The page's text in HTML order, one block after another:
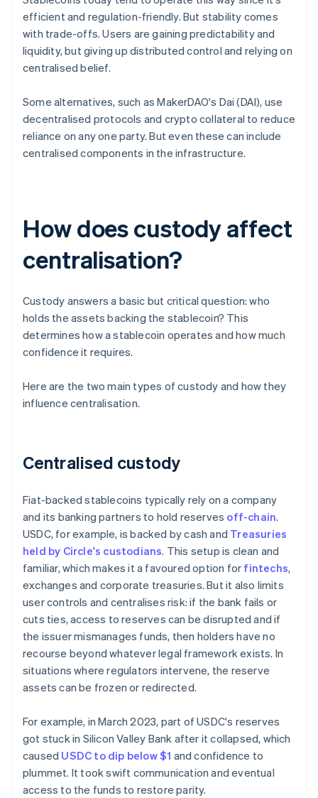
efficient and regulation-friendly. But stability comes
with trade-offs. Users are gaining predictability and
liquidity, but giving up distributed control and relying on
centralised belief.
Some alternatives, such as MakerDAO's Dai (DAI), use
decentralised protocols and crypto collateral to reduce
reliance on any one party. But even these can include
centralised components in the infrastructure.
How does custody affect
centralisation?
Custody answers a basic but critical question: who
holds the assets backing the stablecoin? This
determines how a stablecoin operates and how much
confidence it requires.
Here are the two main types of custody and how they
influence centralisation.
Centralised custody
Fiat-backed stablecoins typically rely on a company
and its banking partners to hold reserves off-chain.
USDC, for example, is backed by cash and Treasuries
held by Circle's custodians. This setup is clean and
familiar, which makes it a favoured option for fintechs,
exchanges and corporate treasuries. But it also limits
user controls and centralises risk: if the bank fails or
cuts ties, access to reserves can be disrupted and if
the issuer mismanages funds, then holders have no
recourse beyond whatever legal framework exists. In
situations where regulators intervene, the reserve
assets can be frozen or redirected.
For example, in March 2023, part of USDC's reserves
got stuck in Silicon Valley Bank after it collapsed, which
caused USDC to dip below $1 and confidence to
plummet. It took swift communication and eventual
access to the funds to restore parity.